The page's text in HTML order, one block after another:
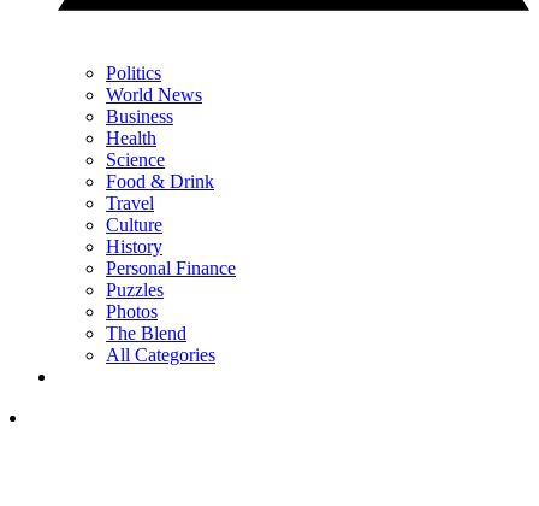
Politics
World News
Business
Health
Science
Food & Drink
Travel
Culture
History
Personal Finance
Puzzles
Photos
The Blend
All Categories